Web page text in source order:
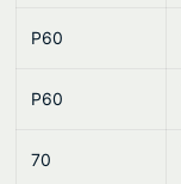
P60
P60
70